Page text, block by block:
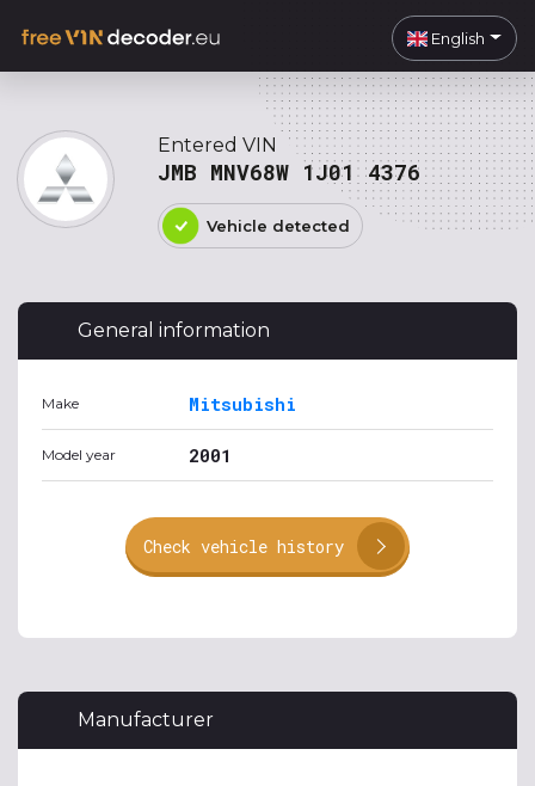
English
Entered VIN
JMB MNV68W 1J01 4376
Vehicle detected
General information
Make Mitsubishi
Model year 2001
Check vehicle history
Manufacturer